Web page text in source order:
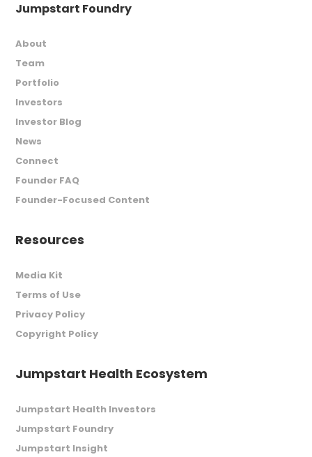
Jumpstart Foundry
About
Team
Portfolio
Investors
Investor Blog
News
Connect
Founder FAQ
Founder-Focused Content
Resources
Media Kit
Terms of Use
Privacy Policy
Copyright Policy
Jumpstart Health Ecosystem
Jumpstart Health Investors
Jumpstart Foundry
Jumpstart Insight